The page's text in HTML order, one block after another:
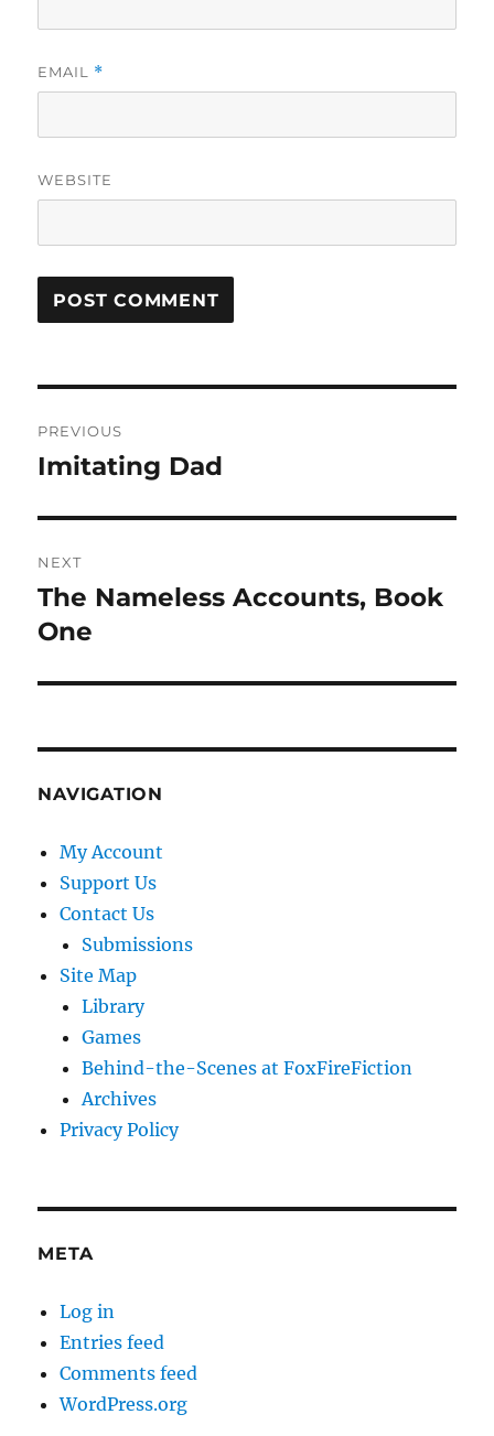
EMAIL *
WEBSITE
navigation
PREVIOUS
Previous
Imitating Dad
NEXT
Next
post:
The Nameless Accounts, Book
One
NAVIGATION
My Account
Support Us
Contact Us
Submissions
Site Map
Library
Games
Behind-the-Scenes at FoxFireFiction
Archives
Privacy Policy
META
Log in
Entries feed
Comments feed
WordPress.org